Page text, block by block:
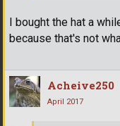
I bought the hat a
because that's not
Acheive250
April 2017